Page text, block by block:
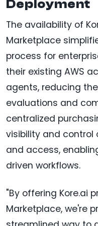
Deployment
The availability of
Marketplace
process for
their existing AWS
agents, reducing
evaluations and
centralized
visibility and control
and access,
driven workflows.
"By offering Kore.ai
Marketplace, we're